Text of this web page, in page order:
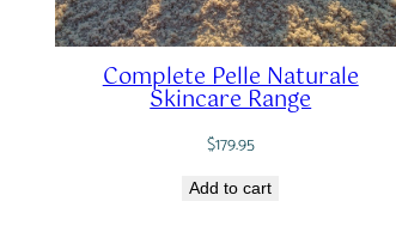
Complete Pelle Naturale
Skincare Range
$179.95
Add to cart